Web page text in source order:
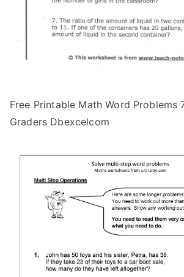
Free Printable Math Word Problems
Graders Dbexcelcom